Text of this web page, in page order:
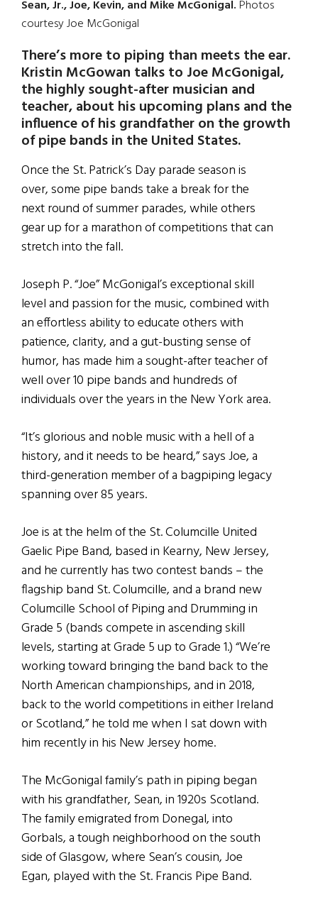
Sean, Jr., Joe, Kevin, and Mike McGonigal.Photos
courtesy Joe McGonigal
There’s more to piping than meets the ear.
Kristin McGowan talks to Joe McGonigal,
the highly sought-after musician and
teacher, about his upcoming plans and the
influence of his grandfather on the growth
of pipe bands in the United States.
Once the St. Patrick’s Day parade season is
over, some pipe bands take a break for the
next round of summer parades, while others
gear up for a marathon of competitions that can
stretch into the fall.
Joseph P. “Joe” McGonigal’s exceptional skill
level and passion for the music, combined with
an effortless ability to educate others with
patience, clarity, and a gut-busting sense of
humor, has made him a sought-after teacher of
well over 10 pipe bands and hundreds of
individuals over the years in the New York area.
“It’s glorious and noble music with a hell of a
history, and it needs to be heard,” says Joe, a
third-generation member of a bagpiping legacy
spanning over 85 years.
Joe is at the helm of the St. Columcille United
Gaelic Pipe Band, based in Kearny, New Jersey,
and he currently has two contest bands – the
flagship band St. Columcille, and a brand new
Columcille School of Piping and Drumming in
Grade 5 (bands compete in ascending skill
levels, starting at Grade 5 up to Grade 1.) “We’re
working toward bringing the band back to the
North American championships, and in 2018,
back to the world competitions in either Ireland
or Scotland,” he told me when I sat down with
him recently in his New Jersey home.
The McGonigal family’s path in piping began
with his grandfather, Sean, in 1920s Scotland.
The family emigrated from Donegal, into
Gorbals, a tough neighborhood on the south
side of Glasgow, where Sean’s cousin, Joe
Egan, played with the St. Francis Pipe Band.